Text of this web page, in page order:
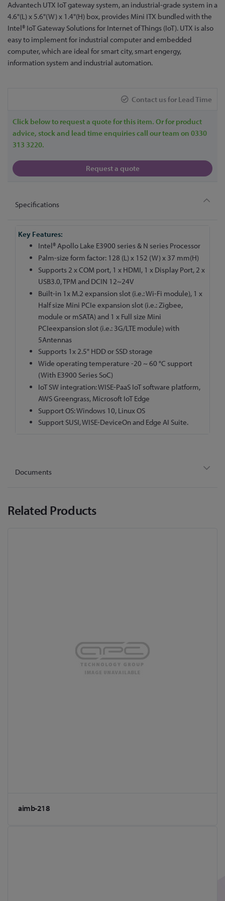
Skip
to
the
beginning
of
the
Advantech UTX IoT gateway system, an industrial-grade system in a
4.6"(L) x 5.6"(W) x 1.4"(H) box, provides Mini ITX bundled with the
Intel® IoT Gateway Solutions for Internet of Things (IoT). UTX is also
easy to implement for industrial computer and embedded
computer, which are ideal for smart city, smart engergy,
information system and industrial automation.
Contact us for Lead Time
Click below to request a quote for this item. Or for product
advice, stock and lead time enquiries call our team on 0330
313 3220.
Request a quote
Specifications
More
InformationIntel® Apollo Lake E3900 series & N series Processor
Palm-size form factor: 128 (L) x 152 (W) x 37 mm(H)
Supports 2 x COM port, 1 x HDMI, 1 x Display Port, 2 x
USB3.0, TPM and DCIN 12~24V
Built-in 1x M.2 expansion slot (i.e.: Wi-Fi module), 1 x
Half size Mini PCIe expansion slot (i.e.: Zigbee,
module or mSATA) and 1 x Full size Mini
PCIeexpansion slot (i.e.: 3G/LTE module) with
5Antennas
Supports 1x 2.5" HDD or SSD storage
Wide operating temperature -20 ~ 60 °C support
(With E3900 Series SoC)
IoT SW integration: WISE-PaaS IoT software platform,
AWS Greengrass, Microsoft IoT Edge
Support OS: Windows 10, Linux OS
Support SUSI, WISE-DeviceOn and Edge AI Suite.
Documents
Related Products
aimb-218